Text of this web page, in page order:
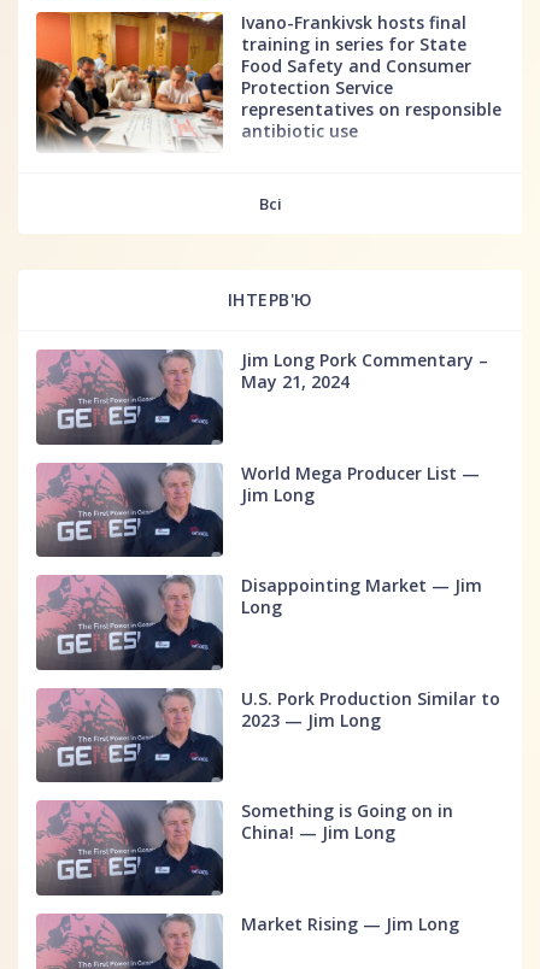
Ivano-Frankivsk hosts final
training in series for State
Food Safety and Consumer
Protection Service
representatives on responsible
antibiotic use
Всі
ІНТЕРВ'Ю
Jim Long Pork Commentary –
May 21, 2024
World Mega Producer List —
Jim Long
Disappointing Market — Jim
Long
U.S. Pork Production Similar to
2023 — Jim Long
Something is Going on in
China! — Jim Long
Market Rising — Jim Long